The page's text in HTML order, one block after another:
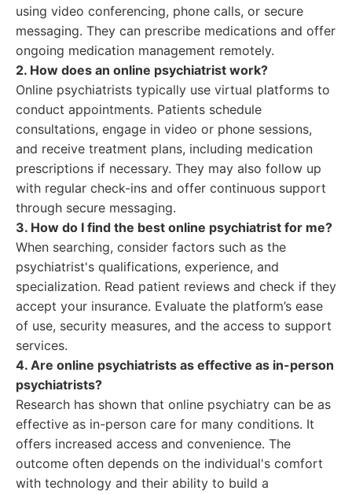
using video conferencing, phone calls, or secure
messaging. They can prescribe medications and offer
ongoing medication management remotely.
2. How does an online psychiatrist work?
Online psychiatrists typically use virtual platforms to
conduct appointments. Patients schedule
consultations, engage in video or phone sessions,
and receive treatment plans, including medication
prescriptions if necessary. They may also follow up
with regular check-ins and offer continuous support
through secure messaging.
3. How do I find the best online psychiatrist for me?
When searching, consider factors such as the
psychiatrist's qualifications, experience, and
specialization. Read patient reviews and check if they
accept your insurance. Evaluate the platform’s ease
of use, security measures, and the access to support
services.
4. Are online psychiatrists as effective as in-person
psychiatrists?
Research has shown that online psychiatry can be as
effective as in-person care for many conditions. It
offers increased access and convenience. The
outcome often depends on the individual's comfort
with technology and their ability to build a